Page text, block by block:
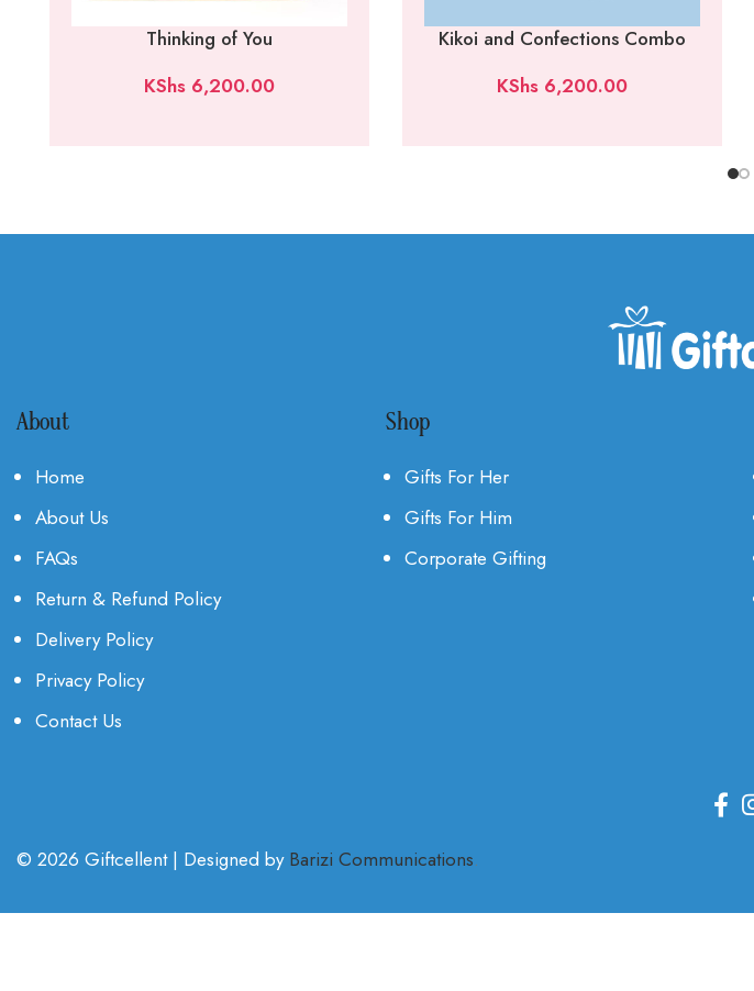
Thinking of You
KShs 6,200.00
Kikoi and Confections Combo
KShs 6,200.00
About
Home
About Us
FAQs
Return & Refund Policy
Delivery Policy
Privacy Policy
Contact Us
Shop
Gifts For Her
Gifts For Him
Corporate Gifting
© 2026 Giftcellent | Designed by Barizi Communications.